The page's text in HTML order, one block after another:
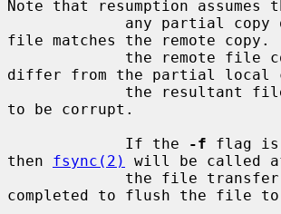
Note that resumption assumes
file matches the remote
differ from the partial local
to be corrupt.
             If the
-f flag is
then fsync(2)
will be called
completed to flush the file